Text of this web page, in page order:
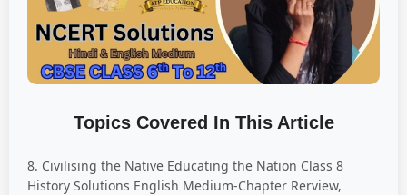
Topics Covered In This Article
8. Civilising the Native Educating the Nation Class 8
History Solutions English Medium-Chapter Rerview,